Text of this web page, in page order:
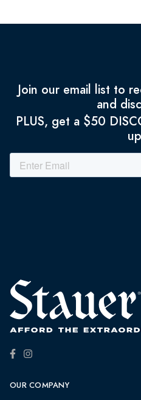
Join our email list to
and
PLUS, get a $50
OUR COMPANY